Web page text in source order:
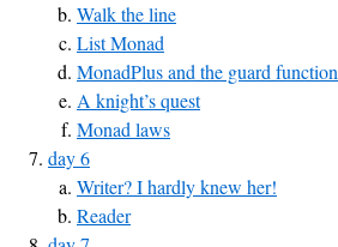
Walk the line
List Monad
MonadPlus and the guard function
A knight’s quest
Monad laws
day 6
Writer? I hardly knew her!
Reader